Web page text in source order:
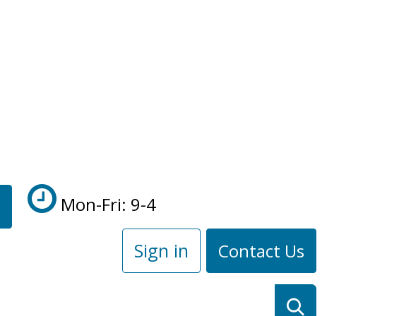
Mon-Fri: 9-4
Sign in Contact Us